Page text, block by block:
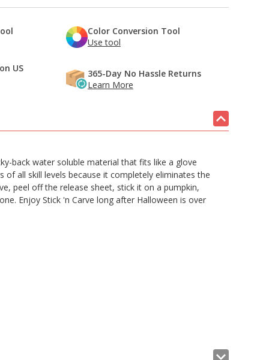
Color Conversion Tool
Use tool
US
365-Day No Hassle Returns
Learn More
back water soluble material that fits like a glove
of all skill levels because it completely eliminates the
peel off the release sheet, stick it on a pumpkin,
Enjoy Stick 'n Carve long after Halloween is over